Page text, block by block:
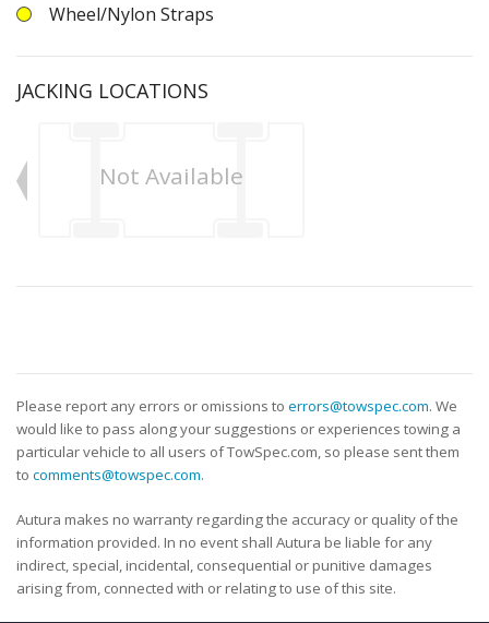
Wheel/Nylon Straps
JACKING LOCATIONS
Not Available
Please report any errors or omissions to errors@towspec.com. We
would like to pass along your suggestions or experiences towing a
particular vehicle to all users of TowSpec.com, so please sent them
to comments@towspec.com.
Autura makes no warranty regarding the accuracy or quality of the
information provided. In no event shall Autura be liable for any
indirect, special, incidental, consequential or punitive damages
arising from, connected with or relating to use of this site.